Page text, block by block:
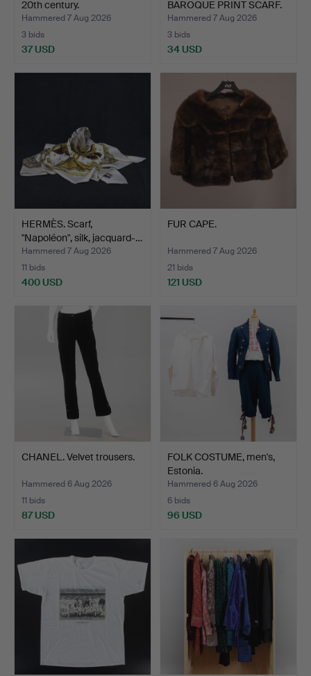
20th century.
Hammered 7 Aug 2026
3 bids
37 USD
BAROQUE PRINT SCARF.
Hammered 7 Aug 2026
3 bids
34 USD
HERMÈS. Scarf,
"Napoléon", silk, jacquard-…
Hammered 7 Aug 2026
11 bids
400 USD
FUR CAPE.
Hammered 7 Aug 2026
21 bids
121 USD
CHANEL. Velvet trousers.
Hammered 6 Aug 2026
11 bids
87 USD
FOLK COSTUME, men's,
Estonia.
Hammered 6 Aug 2026
6 bids
96 USD